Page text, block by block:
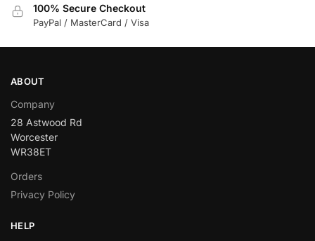
100% Secure Checkout
PayPal / MasterCard / Visa
ABOUT
Company
28 Astwood Rd
Worcester
WR38ET
Orders
Privacy Policy
HELP